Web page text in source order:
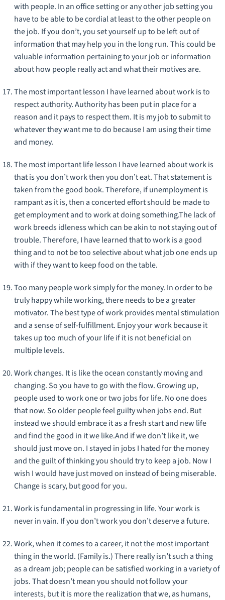
with people. In an office setting or any other job setting you
have to be able to be cordial at least to the other people on
the job. If you don’t, you set yourself up to be left out of
information that may help you in the long run. This could be
valuable information pertaining to your job or information
about how people really act and what their motives are.
The most important lesson I have learned about work is to
respect authority. Authority has been put in place for a
reason and it pays to respect them. It is my job to submit to
whatever they want me to do because I am using their time
and money.
The most important life lesson I have learned about work is
that is you don’t work then you don’t eat. That statement is
taken from the good book. Therefore, if unemployment is
rampant as it is, then a concerted effort should be made to
get employment and to work at doing something.The lack of
work breeds idleness which can be akin to not staying out of
trouble. Therefore, I have learned that to work is a good
thing and to not be too selective about what job one ends up
with if they want to keep food on the table.
Too many people work simply for the money. In order to be
truly happy while working, there needs to be a greater
motivator. The best type of work provides mental stimulation
and a sense of self-fulfillment. Enjoy your work because it
takes up too much of your life if it is not beneficial on
multiple levels.
Work changes. It is like the ocean constantly moving and
changing. So you have to go with the flow. Growing up,
people used to work one or two jobs for life. No one does
that now. So older people feel guilty when jobs end. But
instead we should embrace it as a fresh start and new life
and find the good in it we like.And if we don’t like it, we
should just move on. I stayed in jobs I hated for the money
and the guilt of thinking you should try to keep a job. Now I
wish I would have just moved on instead of being miserable.
Change is scary, but good for you.
Work is fundamental in progressing in life. Your work is
never in vain. If you don’t work you don’t deserve a future.
Work, when it comes to a career, it not the most important
thing in the world. (Family is.) There really isn’t such a thing
as a dream job; people can be satisfied working in a variety of
jobs. That doesn’t mean you should not follow your
interests, but it is more the realization that we, as humans,